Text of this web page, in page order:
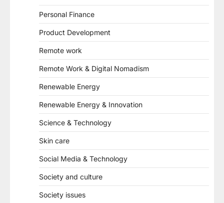
Personal Finance
Product Development
Remote work
Remote Work & Digital Nomadism
Renewable Energy
Renewable Energy & Innovation
Science & Technology
Skin care
Social Media & Technology
Society and culture
Society issues